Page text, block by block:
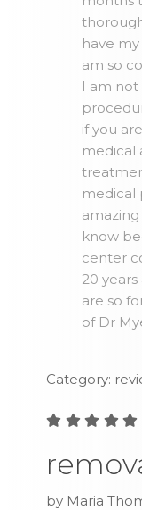
have
am so
I am
if you
medical
medical
know
center
20
are so
of Dr
Category:
by Maria